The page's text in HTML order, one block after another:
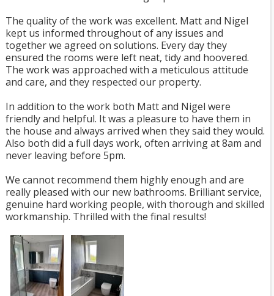
The quality of the work was excellent. Matt and Nigel
kept us informed throughout of any issues and
together we agreed on solutions. Every day they
ensured the rooms were left neat, tidy and hoovered.
The work was approached with a meticulous attitude
and care, and they respected our property.
In addition to the work both Matt and Nigel were
friendly and helpful. It was a pleasure to have them in
the house and always arrived when they said they would.
Also both did a full days work, often arriving at 8am and
never leaving before 5pm.
We cannot recommend them highly enough and are
really pleased with our new bathrooms. Brilliant service,
genuine hard working people, with thorough and skilled
workmanship. Thrilled with the final results!